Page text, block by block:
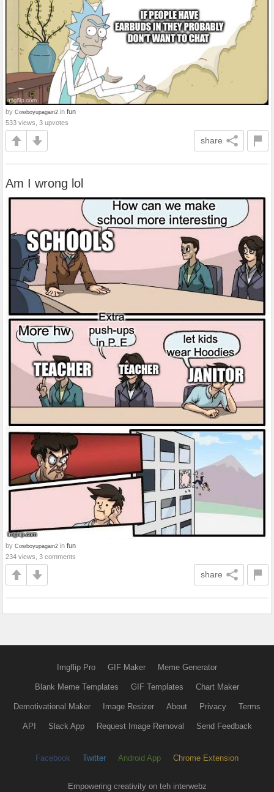
by Cowboyupagain2 in fun
533 views, 3 upvotes
share
Am I wrong lol
by Cowboyupagain2 in fun
234 views, 3 comments
share
Imgflip Pro GIF Maker Meme Generator
Blank Meme Templates GIF Templates Chart Maker
Demotivational Maker Image Resizer About Privacy Terms
API Slack App Request Image Removal Send Feedback
Facebook Twitter Android App Chrome Extension
Empowering creativity on teh interwebz